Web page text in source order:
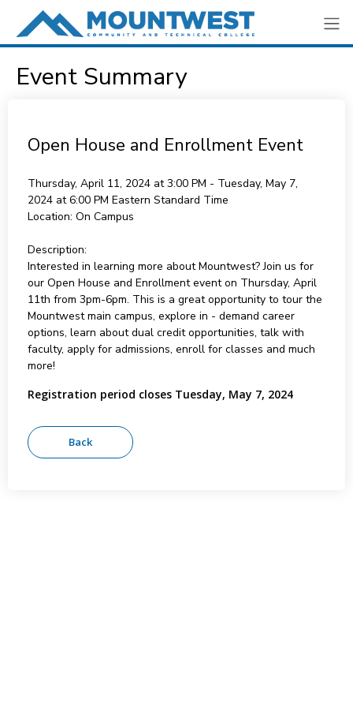
Event Summary
Open House and Enrollment Event
Thursday, April 11, 2024 at 3:00 PM - Tuesday, May 7,
2024 at 6:00 PM Eastern Standard Time
Location: On Campus
Description:
Interested in learning more about Mountwest? Join us for
our Open House and Enrollment event on Thursday, April
11th from 3pm-6pm. This is a great opportunity to tour the
Mountwest main campus, explore in - demand career
options, learn about dual credit opportunities, talk with
faculty, apply for admissions, enroll for classes and much
more!
Registration period closes Tuesday, May 7, 2024